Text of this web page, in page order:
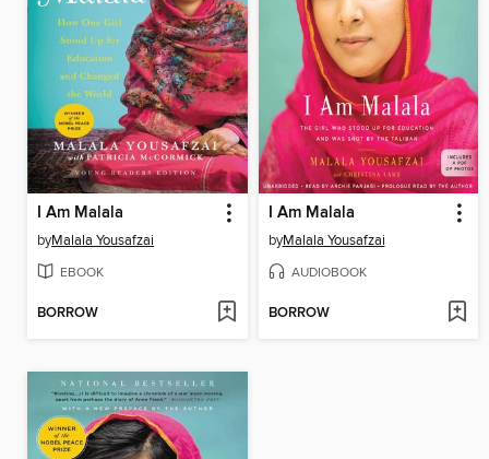
I Am Malala
byMalala Yousafzai
EBOOK
BORROW
I Am Malala
byMalala Yousafzai
AUDIOBOOK
BORROW